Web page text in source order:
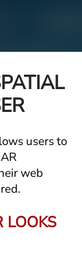
users to
web
LOOKS